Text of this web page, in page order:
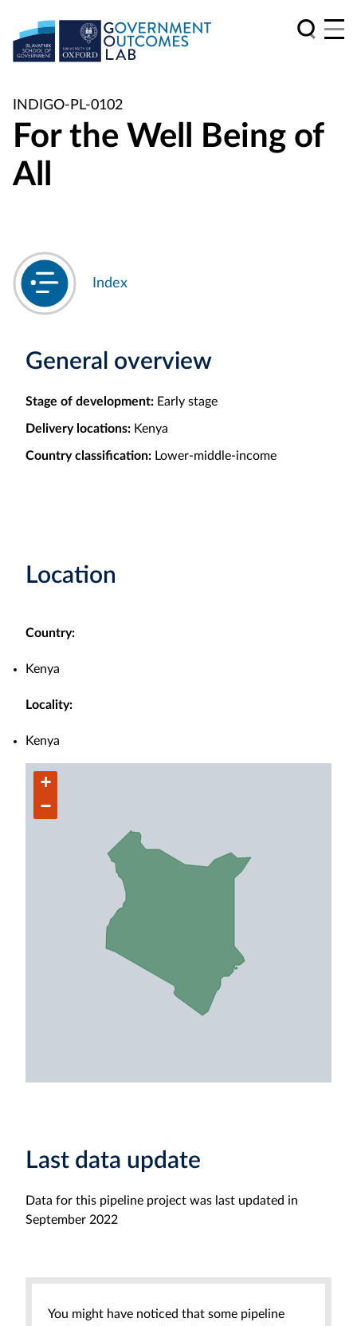
INDIGO-PL-0102
For the Well Being of
All
Index
General overview
Stage of development: Early stage
Delivery locations: Kenya
Country classification: Lower-middle-income
Location
Country:
Kenya
Locality:
Kenya
+
−
Last data update
Data for this pipeline project was last updated in
September 2022
You might have noticed that some pipeline